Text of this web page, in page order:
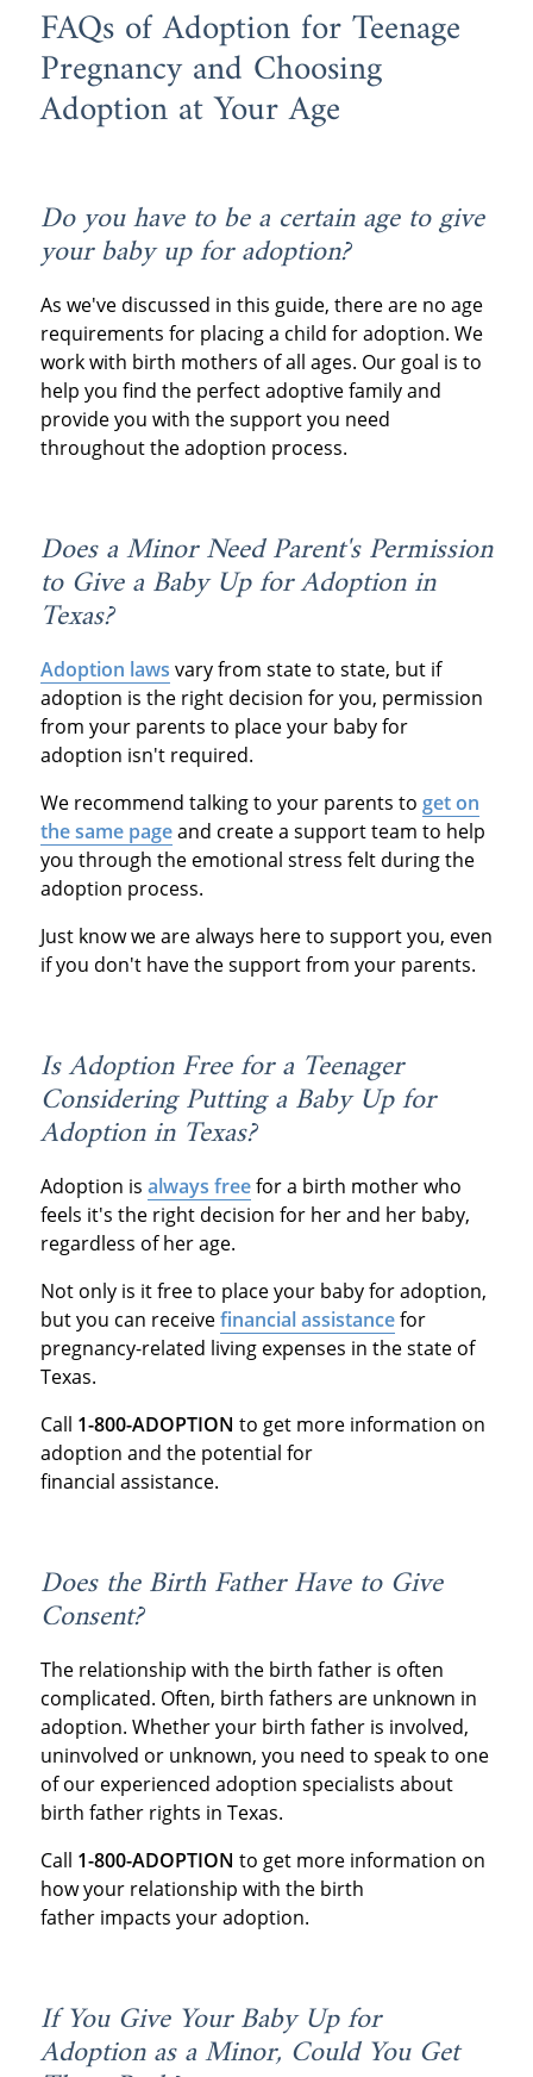
FAQs of Adoption for Teenage
Pregnancy and Choosing
Adoption at Your Age
Do you have to be a certain age to give
your baby up for adoption?
As we've discussed in this guide, there are no age
requirements for placing a child for adoption. We
work with birth mothers of all ages. Our goal is to
help you find the perfect adoptive family and
provide you with the support you need
throughout the adoption process.
Does a Minor Need Parent's Permission
to Give a Baby Up for Adoption in
Texas?
Adoption laws vary from state to state, but if
adoption is the right decision for you, permission
from your parents to place your baby for
adoption isn't required.
We recommend talking to your parents to get on
the same pageand create a support team to help
you through the emotional stress felt during the
adoption process.
Just know we are always here to support you, even
if you don't have the support from your parents.
Is Adoption Free for a Teenager
Considering Putting a Baby Up for
Adoption in Texas?
Adoption is always freefor a birth mother who
feels it's the right decision for her and her baby,
regardless of her age.
Not only is it free to place your baby for adoption,
but you can receivefinancial assistancefor
pregnancy-related living expenses in the state of
Texas.
Call 1-800-ADOPTION to get more information on
adoption and the potential for
financial assistance.
Does the Birth Father Have to Give
Consent?
The relationship with the birth father is often
complicated. Often, birth fathers are unknown in
adoption. Whether your birth father is involved,
uninvolved or unknown, you need to speak to one
of our experienced adoption specialists about
birth father rights in Texas.
Call 1-800-ADOPTION to get more information on
how your relationship with the birth
father impacts your adoption.
If You Give Your Baby Up for
Adoption as a Minor, Could You Get